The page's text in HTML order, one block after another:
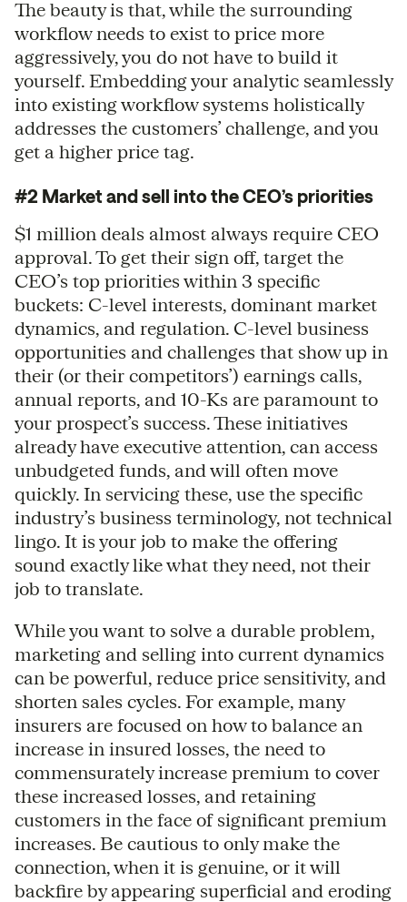
The beauty is that, while the surrounding
workflow needs to exist to price more
aggressively, you do not have to build it
yourself. Embedding your analytic seamlessly
into existing workflow systems holistically
addresses the customers’ challenge, and you
get a higher price tag.
#2 Market and sell into the CEO’s priorities
$1 million deals almost always require CEO
approval. To get their sign off, target the
CEO’s top priorities within 3 specific
buckets: C-level interests, dominant market
dynamics, and regulation. C-level business
opportunities and challenges that show up in
their (or their competitors’) earnings calls,
annual reports, and 10-Ks are paramount to
your prospect’s success. These initiatives
already have executive attention, can access
unbudgeted funds, and will often move
quickly. In servicing these, use the specific
industry’s business terminology, not technical
lingo. It is your job to make the offering
sound exactly like what they need, not their
job to translate.
While you want to solve a durable problem,
marketing and selling into current dynamics
can be powerful, reduce price sensitivity, and
shorten sales cycles. For example, many
insurers are focused on how to balance an
increase in insured losses, the need to
commensurately increase premium to cover
these increased losses, and retaining
customers in the face of significant premium
increases. Be cautious to only make the
connection, when it is genuine, or it will
backfire by appearing superficial and eroding